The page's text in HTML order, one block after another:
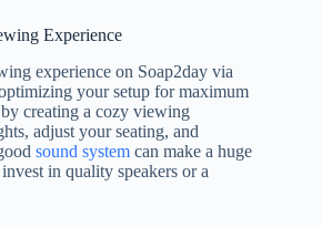
Experience
experience on Soap2day via
your setup for maximum
creating a cozy viewing
adjust your seating, and
sound system can make a huge
in quality speakers or a